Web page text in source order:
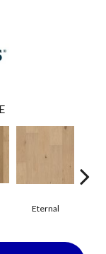
Eternal